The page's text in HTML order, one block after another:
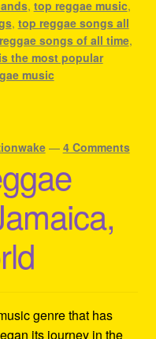
, top reggae music,
, top reggae songs all
songs of all time,
the most popular
music
— 4 Comments
genre that has
its journey in the